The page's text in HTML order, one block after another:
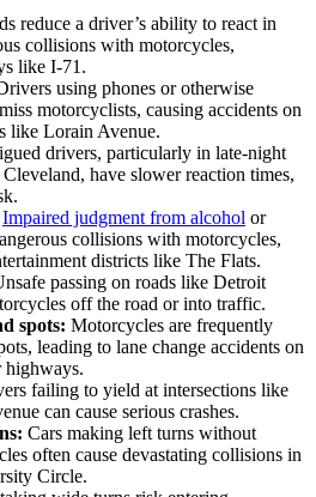
reduce a driver’s ability to react in
collisions with motorcycles,
like I-71.
using phones or otherwise
motorcyclists, causing accidents on
like Lorain Avenue.
drivers, particularly in late-night
have slower reaction times,
Impaired judgment from alcohol or
collisions with motorcycles,
districts like The Flats.
passing on roads like Detroit
off the road or into traffic.
spots: Motorcycles are frequently
leading to lane change accidents on
highways.
failing to yield at intersections like
can cause serious crashes.
Cars making left turns without
often cause devastating collisions in
Circle.